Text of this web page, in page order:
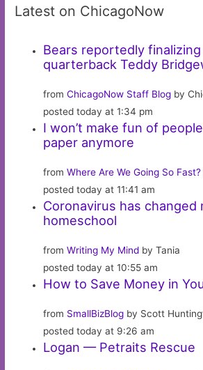
Latest on ChicagoNow
Bears reportedly
quarterback Teddy
fromChicagoNow Staff Blog by
posted today at 1:34 pm
I won’t make fun of
paper anymore
fromWhere Are We Going So Fast?
posted today at 11:41 am
Coronavirus has changed
homeschool
fromWriting My Mind by Tania
posted today at 10:55 am
How to Save Money in
from SmallBizBlog by Scott
posted today at 9:26 am
Logan — Petraits Rescue